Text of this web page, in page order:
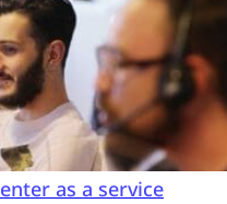
as a service